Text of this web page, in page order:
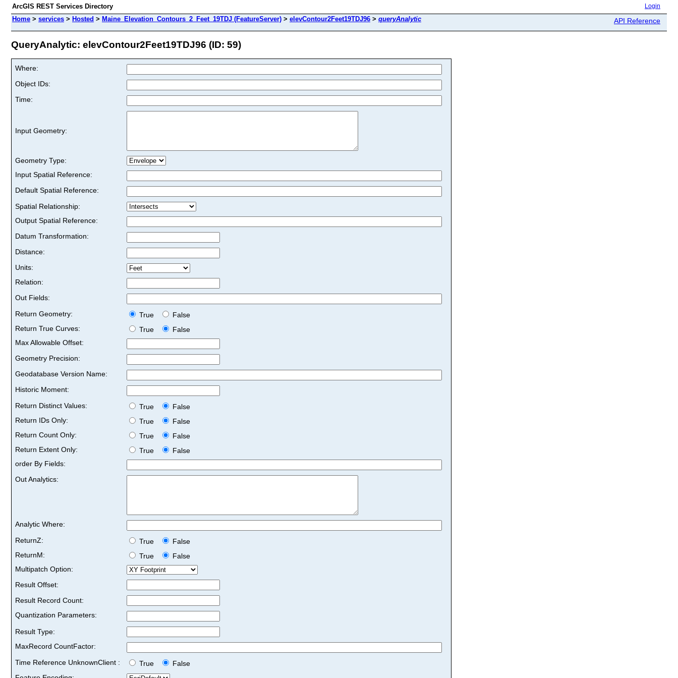
ArcGIS REST Services Directory Login
Home > services > Hosted > Maine_Elevation_Contours_2_Feet_19TDJ (FeatureServer) > elevContour2Feet19TDJ96 > queryAnalytic API Reference
QueryAnalytic: elevContour2Feet19TDJ96 (ID: 59)
Where:
Object IDs:
Time:
Input Geometry:
Geometry Type:
Input Spatial Reference:
Default Spatial Reference:
Spatial Relationship:
Output Spatial Reference:
Datum Transformation:
Distance:
Units:
Relation:
Out Fields:
Return Geometry:
True
False
Return True Curves:
True
False
Max Allowable Offset:
Geometry Precision:
Geodatabase Version Name:
Historic Moment:
Return Distinct Values:
True
False
Return IDs Only:
True
False
Return Count Only:
True
False
Return Extent Only:
True
False
order By Fields:
Out Analytics:
Analytic Where:
ReturnZ:
True
False
ReturnM:
True
False
Multipatch Option:
Result Offset:
Result Record Count:
Quantization Parameters:
Result Type:
MaxRecord CountFactor:
Time Reference UnknownClient :
True
False